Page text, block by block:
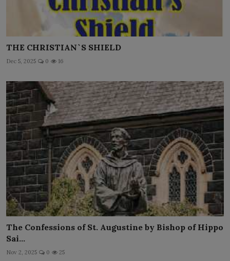
THE CHRISTIAN`S SHIELD
Dec 5, 2025 0 16
The Confessions of St. Augustine by Bishop of Hippo
Sai...
Nov 2, 2025 0 25